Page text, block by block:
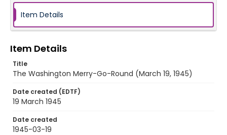
Item Details
Item Details
Title
The Washington Merry-Go-Round (March 19, 1945)
Date created (EDTF)
19 March 1945
Date created
1945-03-19